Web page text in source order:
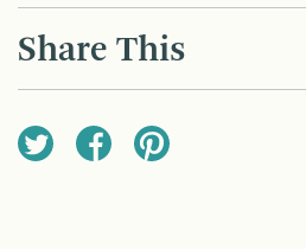
NAVIGATION
Share This